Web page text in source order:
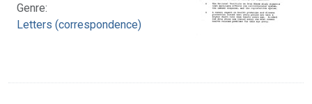
Genre:
Letters (correspondence)